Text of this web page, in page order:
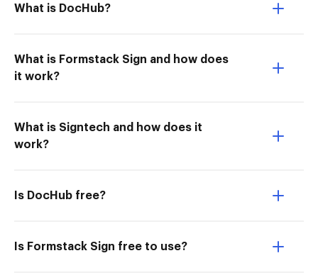
What is DocHub?
What is Formstack Sign and how does
it work?
What is Signtech and how does it
work?
Is DocHub free?
Is Formstack Sign free to use?